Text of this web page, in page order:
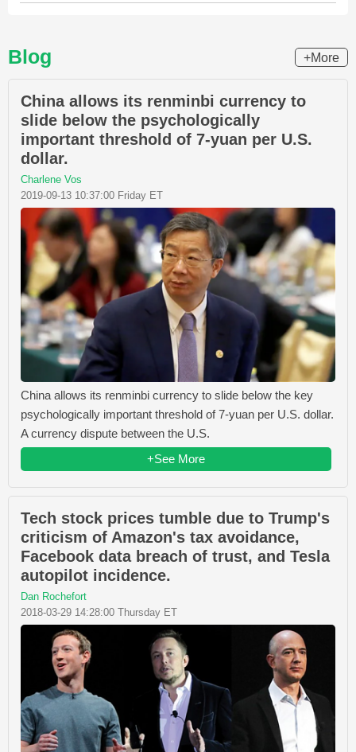
Blog +More
China allows its renminbi currency to
slide below the psychologically
important threshold of 7-yuan per U.S.
dollar.
Charlene Vos
2019-09-13 10:37:00 Friday ET
China allows its renminbi currency to slide below the key
psychologically important threshold of 7-yuan per U.S. dollar.
A currency dispute between the U.S.
+See More
Tech stock prices tumble due to Trump's
criticism of Amazon's tax avoidance,
Facebook data breach of trust, and Tesla
autopilot incidence.
Dan Rochefort
2018-03-29 14:28:00 Thursday ET